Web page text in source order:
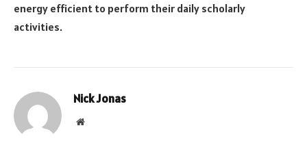
energy efficient to perform their daily scholarly
activities.
Nick Jonas
Website